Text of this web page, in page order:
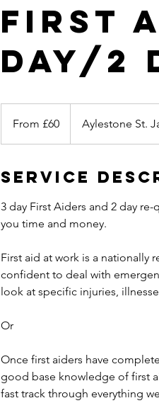
First
Day/2
BritishFrom £60 Aylestone St.
Service
3 day First Aiders and 2 day
you time and money.
First aid at work is a nationally
confident to deal with
look at specific injuries,
Or
Once first aiders have
good base knowledge of first
fast track through everything